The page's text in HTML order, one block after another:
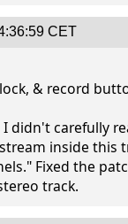
CET
& record
didn't carefully
inside this
Fixed the
track.